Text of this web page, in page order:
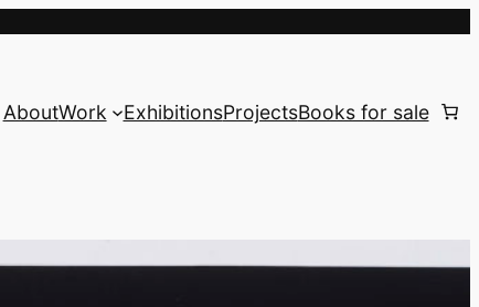
AboutWork ExhibitionsProjectsBooks for sale